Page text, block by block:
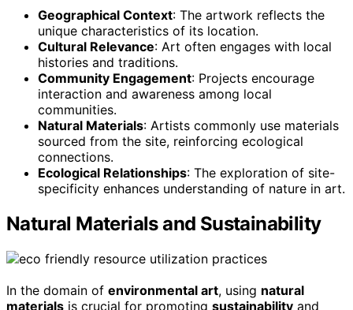
Geographical Context: The artwork reflects the
unique characteristics of its location.
Cultural Relevance: Art often engages with local
histories and traditions.
Community Engagement: Projects encourage
interaction and awareness among local
communities.
Natural Materials: Artists commonly use materials
sourced from the site, reinforcing ecological
connections.
Ecological Relationships: The exploration of site-
specificity enhances understanding of nature in art.
Natural Materials and Sustainability
In the domain of environmental art, using natural
materials is crucial for promoting sustainability and